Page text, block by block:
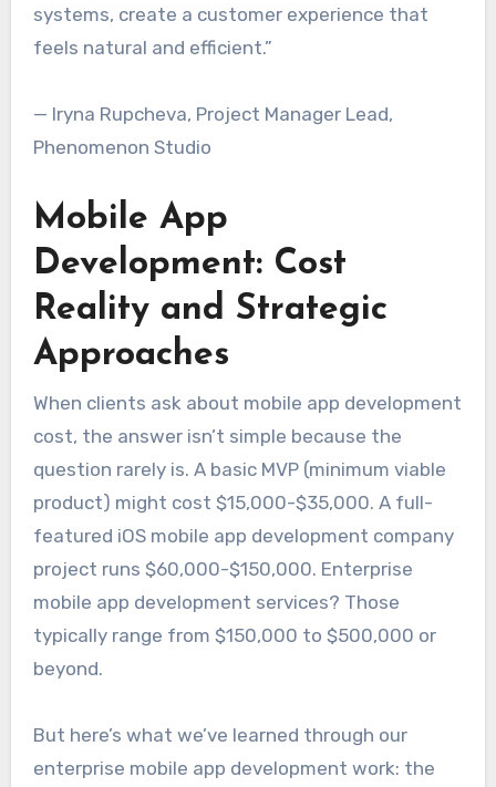
systems, create a customer experience that
feels natural and efficient.”
— Iryna Rupcheva, Project Manager Lead,
Phenomenon Studio
Mobile App
Development: Cost
Reality and Strategic
Approaches
When clients ask about mobile app development
cost, the answer isn’t simple because the
question rarely is. A basic MVP (minimum viable
product) might cost $15,000-$35,000. A full-
featured iOS mobile app development company
project runs $60,000-$150,000. Enterprise
mobile app development services? Those
typically range from $150,000 to $500,000 or
beyond.
But here’s what we’ve learned through our
enterprise mobile app development work: the